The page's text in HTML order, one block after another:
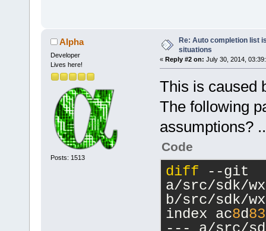
Alpha
Developer
Lives here!
Posts: 1513
Re: Auto completion list
situations
« Reply #2 on: July 30, 2014,
This is caused
The following
assumptions?
Code
diff --git
a/src/sdk/
b/src/sdk/
index ac8d